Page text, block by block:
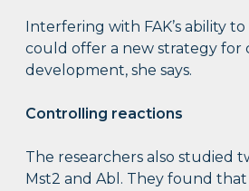
Interfering with FAK’s ability
could offer a new strategy for
development, she says.
Controlling reactions
The researchers also studied
Mst2 and Abl. They found